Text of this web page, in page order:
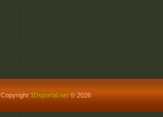
Copyright3Dsportal.net © 2026